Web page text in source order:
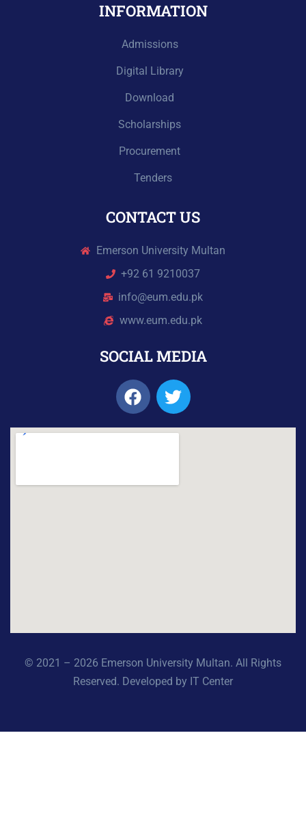
INFORMATION
Admissions
Digital Library
Download
Scholarships
Procurement
Tenders
CONTACT US
Emerson University Multan
+92 61 9210037
info@eum.edu.pk
www.eum.edu.pk
SOCIAL MEDIA
© 2021 – 2026 Emerson University Multan. All Rights
Reserved. Developed by IT Center